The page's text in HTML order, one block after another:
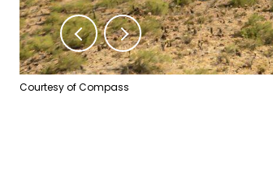
Courtesy of Compass